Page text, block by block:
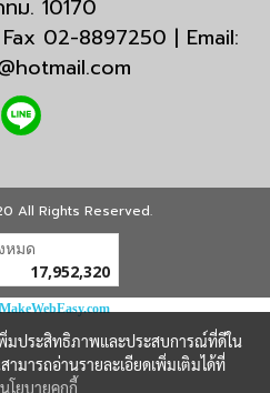
ม. 10170
02-8897250 | Email:
All Rights Reserved.
นี้
MakeWebEasy.com
พิ่มประสิทธิภาพและประสบการณ์ที่ดีใน
ามารถอ่านรายละเอียดเพิ่มเติมได้ที่
นโยบายคุกกี้